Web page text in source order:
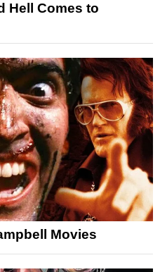
Hell Comes to
Movies